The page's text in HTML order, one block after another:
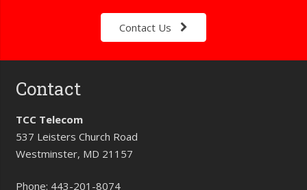
Contact Us
Contact
TCC Telecom
537 Leisters Church Road
Westminster, MD 21157
Phone: 443-201-8074